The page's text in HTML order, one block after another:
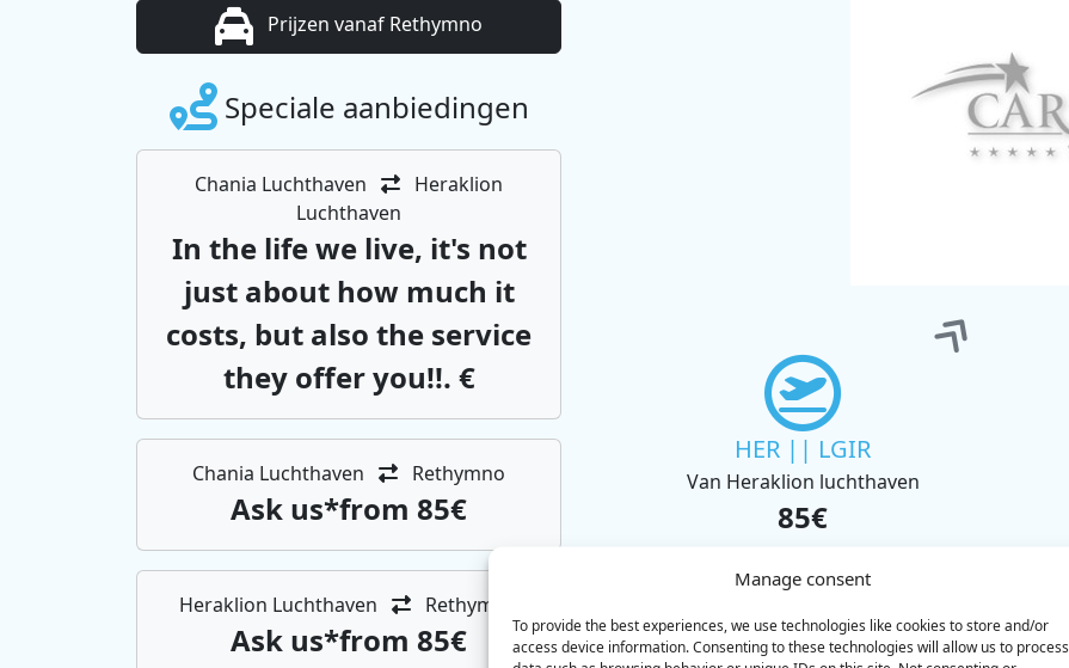
Manage consent
To provide the best experiences, we use technologies like cookies to store and/or
access device information. Consenting to these technologies will allow us to process
HER || LGIR
Van Heraklion luchthaven
85€
BOOK
Prijzen vanaf Rethymno
Speciale aanbiedingen
Chania Luchthaven
Heraklion
Luchthaven
In the life we ​​live, it's not
just about how much it
costs, but also the service
they offer you!!. €
Chania Luchthaven Rethymno
Αsk us*from 85€
Heraklion Luchthaven Rethymno
Αsk us*from 85€